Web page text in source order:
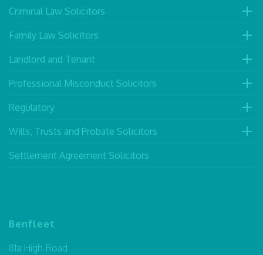
Criminal Law Solicitors
Family Law Solicitors
Landlord and Tenant
Professional Misconduct Solicitors
Regulatory
Wills, Trusts and Probate Solicitors
Settlement Agreement Solicitors
Benfleet
81a High Road